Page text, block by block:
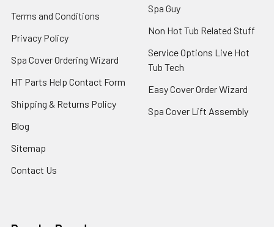
Terms and Conditions
Privacy Policy
Spa Cover Ordering Wizard
HT Parts Help Contact Form
Shipping & Returns Policy
Blog
Sitemap
Contact Us
Spa Guy
Non Hot Tub Related Stuff
Service Options Live Hot
Tub Tech
Easy Cover Order Wizard
Spa Cover Lift Assembly